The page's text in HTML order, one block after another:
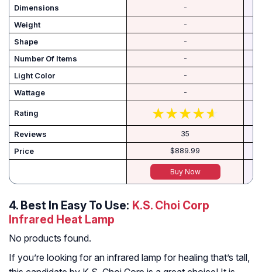
Dimensions -
Weight -
Shape -
Number Of Items -
Light Color -
Wattage -
Rating
Reviews 35
Price $889.99
Buy Now
4. Best In Easy To Use: K.S. Choi Corp
Infrared Heat Lamp
No products found.
If you’re looking for an infrared lamp for healing that’s tall,